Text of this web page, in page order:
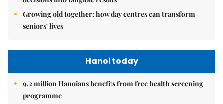
Growing old together: how day centres can transform
seniors' lives
Hanoi today
9.2 million Hanoians benefits from free health screening
programme